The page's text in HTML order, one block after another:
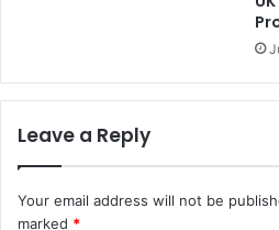
Leave a Reply
Your email address will not be
marked *